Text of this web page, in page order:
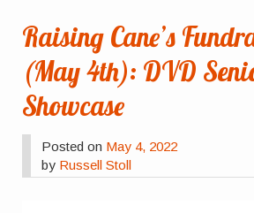
Raising Cane’s
(May 4th): DVD
Showcase
Posted on May 4, 2022
by Russell Stoll